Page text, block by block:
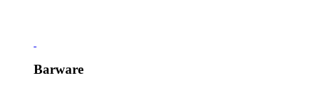
Barware